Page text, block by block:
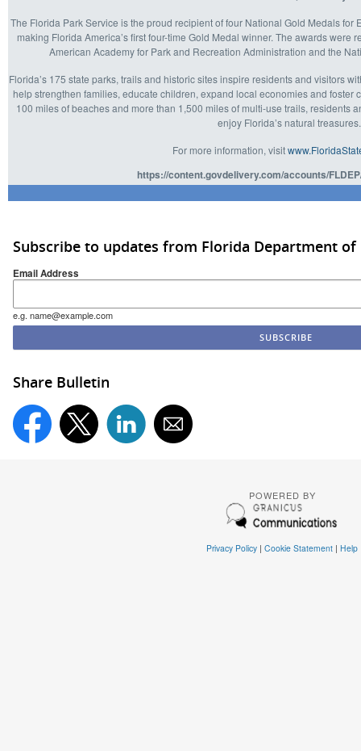
The Florida Park Service is the proud recipient of four National Gold Medals
making Florida America’s first four-time Gold Medal winner. The awards were
American Academy for Park and Recreation Administration and the
Florida’s 175 state parks, trails and historic sites inspire residents and visitors
help strengthen families, educate children, expand local economies and foster
100 miles of beaches and more than 1,500 miles of multi-use trails, residents
enjoy Florida’s natural
For more information, visit
https://content.govdelivery.com/accounts/
Subscribe to updates from Florida Department
Email Address
e.g. name@example.com
Share Bulletin
POWERED BY
Privacy Policy | Cookie Statement | Help